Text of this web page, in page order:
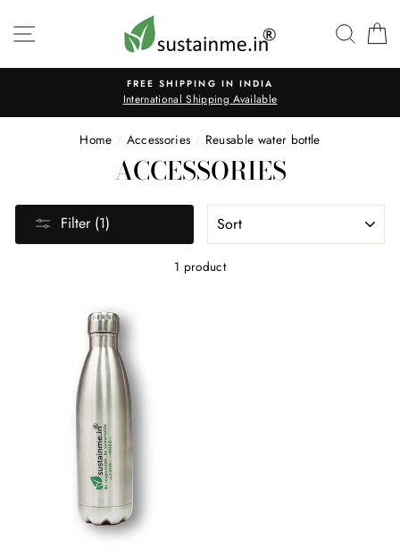
content
SITE NAVIGATION
FREE SHIPPING IN INDIA
International Shipping Available
Home / Accessories / Reusable water bottle
ACCESSORIES
Filter (1)
1 product